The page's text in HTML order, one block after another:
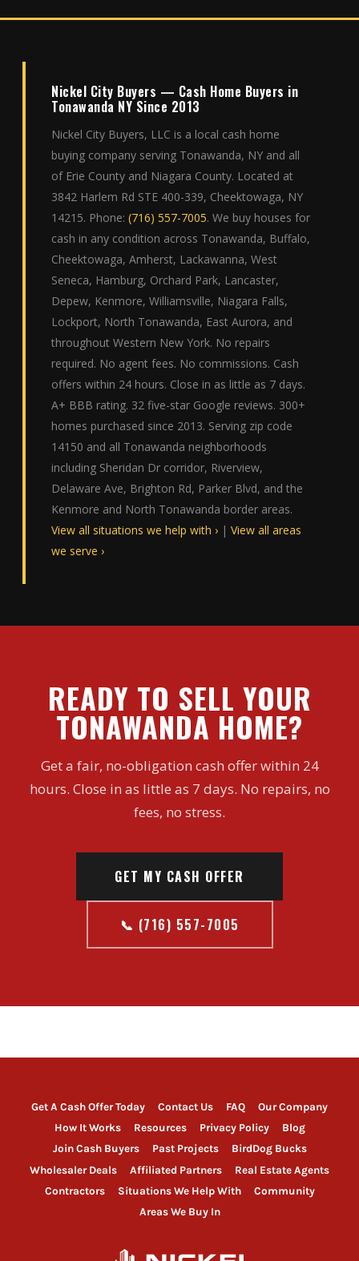
Nickel City Buyers — Cash Home Buyers in
Tonawanda NY Since 2013
Nickel City Buyers, LLC is a local cash home
buying company serving Tonawanda, NY and all
of Erie County and Niagara County. Located at
3842 Harlem Rd STE 400-339, Cheektowaga, NY
14215. Phone: (716) 557-7005. We buy houses for
cash in any condition across Tonawanda, Buffalo,
Cheektowaga, Amherst, Lackawanna, West
Seneca, Hamburg, Orchard Park, Lancaster,
Depew, Kenmore, Williamsville, Niagara Falls,
Lockport, North Tonawanda, East Aurora, and
throughout Western New York. No repairs
required. No agent fees. No commissions. Cash
offers within 24 hours. Close in as little as 7 days.
A+ BBB rating. 32 five-star Google reviews. 300+
homes purchased since 2013. Serving zip code
14150 and all Tonawanda neighborhoods
including Sheridan Dr corridor, Riverview,
Delaware Ave, Brighton Rd, Parker Blvd, and the
Kenmore and North Tonawanda border areas.
View all situations we help with › | View all areas
we serve ›
READY TO SELL YOUR
TONAWANDA HOME?
Get a fair, no-obligation cash offer within 24
hours. Close in as little as 7 days. No repairs, no
fees, no stress.
GET MY CASH OFFER
📞 (716) 557-7005
Get A Cash Offer Today Contact Us FAQ
Our Company
How It Works
Resources Privacy Policy
Blog
Join Cash Buyers
Past Projects
BirdDog Bucks
Wholesaler Deals
Affiliated Partners
Real Estate Agents
Contractors
Situations We Help With
Community
Areas We Buy In